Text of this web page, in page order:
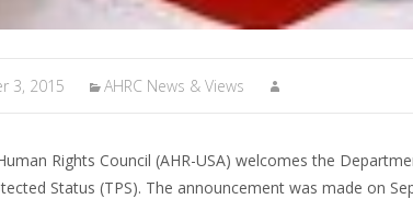
3, 2015 AHRC News & Views
Rights Council (AHR-USA) welcomes the
Status (TPS). The announcement was made on